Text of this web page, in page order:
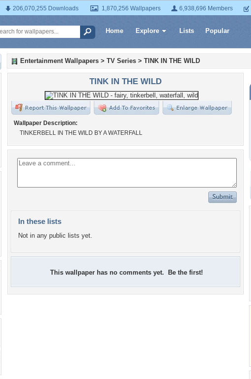
206,070,255 Downloads 1,870,256 Wallpapers 6,938,696 Members
Home Explore Lists Popular
Entertainment Wallpapers > TV Series > TINK IN THE WILD
TINK IN THE WILD
Wallpaper Description:
TINKERBELL IN THE WILD BY A WATERFALL
In these lists
Not in any public lists yet.
This wallpaper has no comments yet. Be the first!